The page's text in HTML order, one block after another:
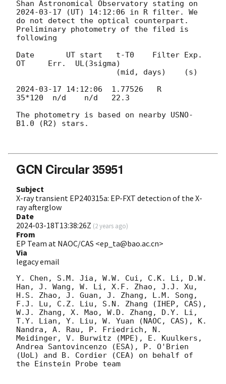
2024-03-17 (UT) 14:12:06 in R filter. We
do not detect the optical counterpart.
Preliminary photometry of the filed is
following
Date       UT start   t-T0    Filter Exp.
OT     Err.  UL(3sigma)
2024-03-17 14:12:06
  1.77526   R
35*120  n/d    n/d   22.3
The photometry is based on nearby USNO-
B1.0 (R2) stars.
GCN Circular 35951
Subject
X-ray transient EP240315a: EP-FXT detection of the X-
ray afterglow
Date
2024-03-18T13:38:26Z (2 years ago)
From
EP Team at NAOC/CAS <ep_ta@bao.ac.cn>
Via
legacy email
Y. Chen, S.M. Jia, W.W. Cui, C.K. Li, D.W.
Han, J. Wang, W. Li, X.F. Zhao, J.J. Xu,
H.S. Zhao, J. Guan, J. Zhang, L.M. Song,
F.J. Lu, C.Z. Liu, S.N. Zhang (IHEP, CAS),
W.J. Zhang, X. Mao, W.D. Zhang, D.Y. Li,
T.Y. Lian, Y. Liu, W. Yuan (NAOC, CAS), K.
Nandra, A. Rau, P. Friedrich, N.
Meidinger, V. Burwitz (MPE), E. Kuulkers,
Andrea Santovincenzo (ESA), P. O'Brien
(UoL) and B. Cordier (CEA) on behalf of
the Einstein Probe team